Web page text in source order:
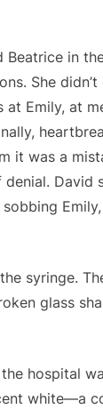
Beatrice in
She
at Emily, at
it was a
David
syringe.
glass
hospital
white—a